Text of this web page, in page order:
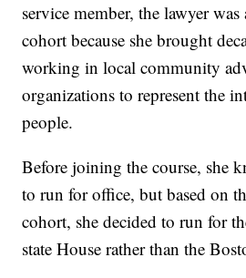
service member, the lawyer
cohort because she brought
working in local community
organizations to represent the
people.
Before joining the course, she
to run for office, but based on
cohort, she decided to run for
state House rather than the